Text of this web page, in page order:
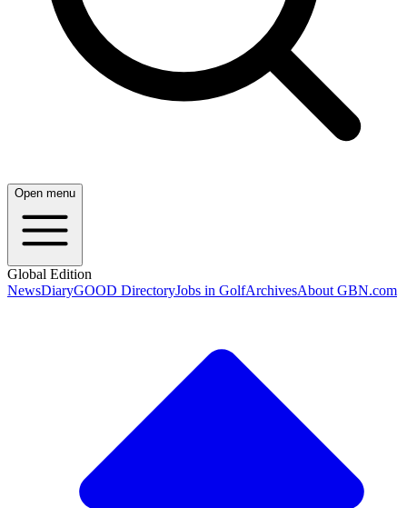
Open menu
Global Edition
NewsDiaryGOOD DirectoryJobs in GolfArchivesAbout GBN.com